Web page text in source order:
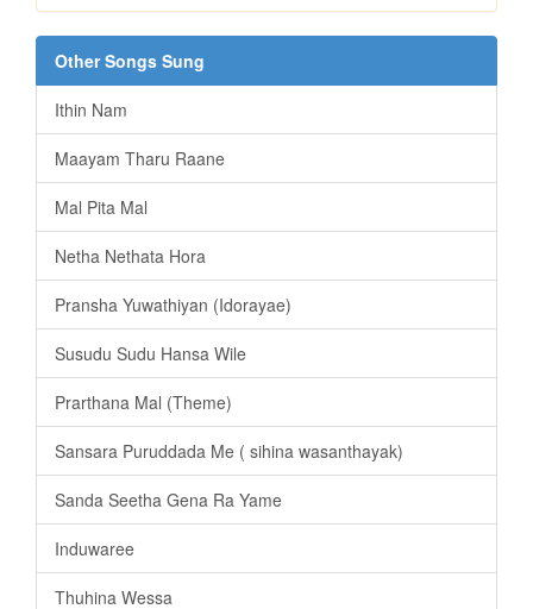
Other Songs Sung
Ithin Nam
Maayam Tharu Raane
Mal Pita Mal
Netha Nethata Hora
Pransha Yuwathiyan (Idorayae)
Susudu Sudu Hansa Wile
Prarthana Mal (Theme)
Sansara Puruddada Me ( sihina wasanthayak)
Sanda Seetha Gena Ra Yame
Induwaree
Thuhina Wessa